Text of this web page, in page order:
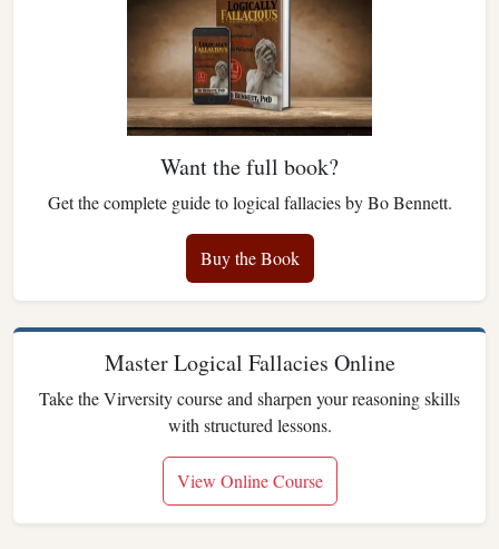
Want the full book?
Get the complete guide to logical fallacies by Bo Bennett.
Buy the Book
Master Logical Fallacies Online
Take the Virversity course and sharpen your reasoning skills
with structured lessons.
View Online Course